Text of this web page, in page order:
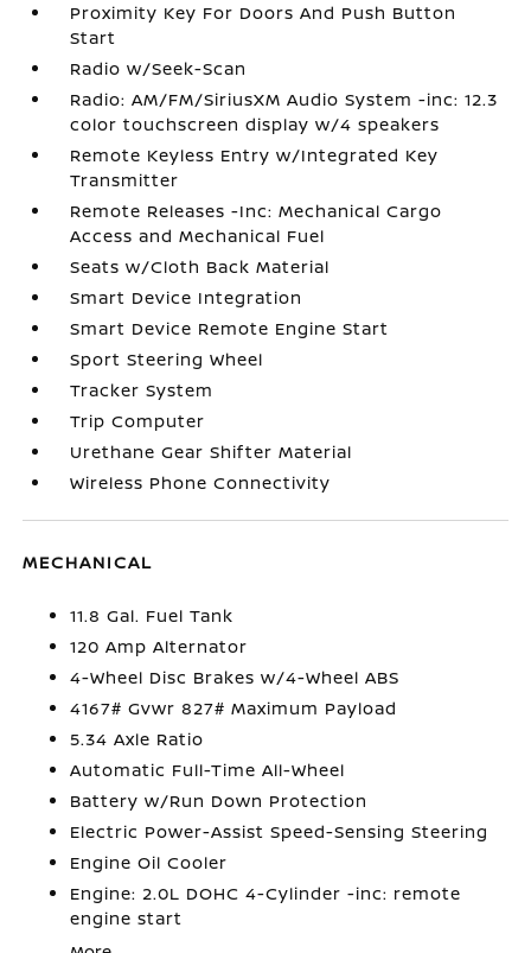
Proximity Key For Doors And Push Button
Start
Radio w/Seek-Scan
Radio: AM/FM/SiriusXM Audio System -inc: 12.3
color touchscreen display w/4 speakers
Remote Keyless Entry w/Integrated Key
Transmitter
Remote Releases -Inc: Mechanical Cargo
Access and Mechanical Fuel
Seats w/Cloth Back Material
Smart Device Integration
Smart Device Remote Engine Start
Sport Steering Wheel
Tracker System
Trip Computer
Urethane Gear Shifter Material
Wireless Phone Connectivity
MECHANICAL
11.8 Gal. Fuel Tank
120 Amp Alternator
4-Wheel Disc Brakes w/4-Wheel ABS
4167# Gvwr 827# Maximum Payload
5.34 Axle Ratio
Automatic Full-Time All-Wheel
Battery w/Run Down Protection
Electric Power-Assist Speed-Sensing Steering
Engine Oil Cooler
Engine: 2.0L DOHC 4-Cylinder -inc: remote
engine start